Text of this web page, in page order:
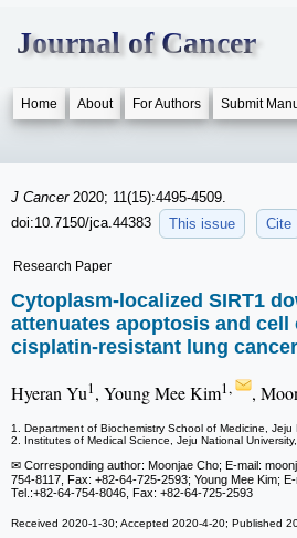
Journal of Cancer
Home About For Authors Submit
J Cancer 2020; 11(15):4495-4509.
doi:10.7150/jca.44383
This issue Cite
Research Paper
Cytoplasm-localized SIRT1
attenuates apoptosis and cell
cisplatin-resistant lung
Hyeran Yu1, Young Mee Kim1, ,
1. Department of Biochemistry School of Medicine, Jeju
2. Institutes of Medical Science, Jeju National
✉ Corresponding author: Moonjae Cho; E-mail:
754-8117, Fax: +82-64-725-2593; Young Mee Kim;
Tel.:+82-64-754-8046, Fax: +82-64-725-2593
Received 2020-1-30; Accepted 2020-4-20; Published